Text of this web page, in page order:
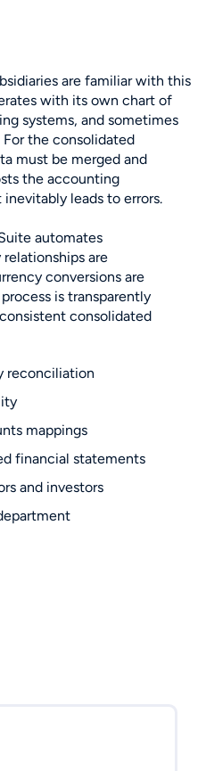
are familiar with this
with its own chart of
systems, and sometimes
the consolidated
must be merged and
the accounting
leads to errors.
automates
are
conversions are
is transparently
consolidated
reconciliation
mappings
financial statements
and investors